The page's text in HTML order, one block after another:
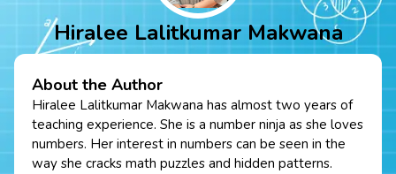
Hiralee Lalitkumar Makwana
About the Author
Hiralee Lalitkumar Makwana has almost two years of
teaching experience. She is a number ninja as she loves
numbers. Her interest in numbers can be seen in the
way she cracks math puzzles and hidden patterns.